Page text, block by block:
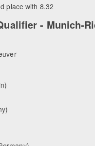
place with 8.32
- Munich-